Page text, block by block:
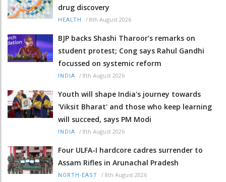
drug discovery
HEALTH / 8th August 2026
BJP backs Shashi Tharoor’s remarks on
student protest; Cong says Rahul Gandhi
focussed on systemic reform
INDIA / 8th August 2026
Youth will shape India's journey towards
'Viksit Bharat' and those who keep learning
will succeed, says PM Modi
INDIA / 8th August 2026
Four ULFA-I hardcore cadres surrender to
Assam Rifles in Arunachal Pradesh
NORTH-EAST / 8th August 2026